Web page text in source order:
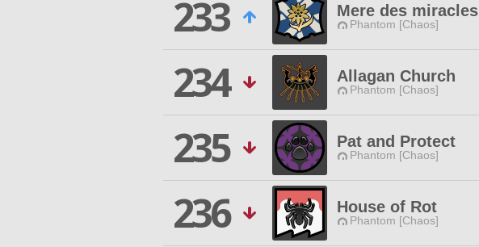
233
Mere des miracles
Phantom [Chaos]
234
Allagan Church
Phantom [Chaos]
235
Pat and Protect
Phantom [Chaos]
236
House of Rot
Phantom [Chaos]